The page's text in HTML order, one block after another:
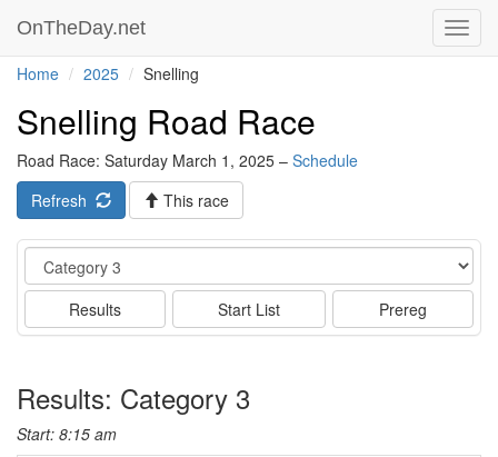
OnTheDay.net
Home 2025 Snelling
Snelling Road Race
Road Race: Saturday March 1, 2025 – Schedule
Refresh
This race
Event
Results Start List Prereg
Results: Category 3
Start: 8:15 am